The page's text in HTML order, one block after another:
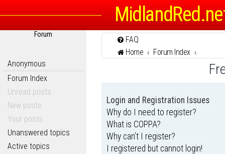
Forum
Anonymous
Forum Index
Unread posts
New posts
Your posts
Unanswered topics
Active topics
FAQ
Home
Forum Index
Login and Registration Issues
Why do I need to register?
What is COPPA?
Why can’t I register?
I registered but cannot login!